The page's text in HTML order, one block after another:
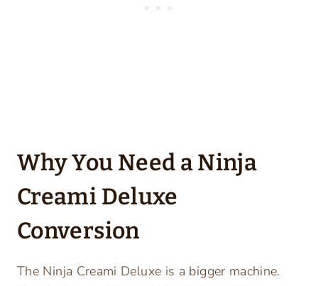
Why You Need a Ninja
Creami Deluxe
Conversion
The Ninja Creami Deluxe is a bigger machine.